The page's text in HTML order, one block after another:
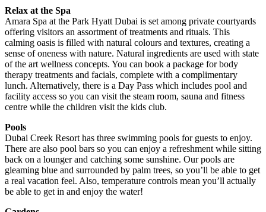
Relax at the Spa
Amara Spa at the Park Hyatt Dubai is set among private courtyards
offering visitors an assortment of treatments and rituals. This
calming oasis is filled with natural colours and textures, creating a
sense of oneness with nature. Natural ingredients are used with state
of the art wellness concepts. You can book a package for body
therapy treatments and facials, complete with a complimentary
lunch. Alternatively, there is a Day Pass which includes pool and
facility access so you can visit the steam room, sauna and fitness
centre while the children visit the kids club.
Pools
Dubai Creek Resort has three swimming pools for guests to enjoy.
There are also pool bars so you can enjoy a refreshment while sitting
back on a lounger and catching some sunshine. Our pools are
gleaming blue and surrounded by palm trees, so you’ll be able to get
a real vacation feel. Also, temperature controls mean you’ll actually
be able to get in and enjoy the water!